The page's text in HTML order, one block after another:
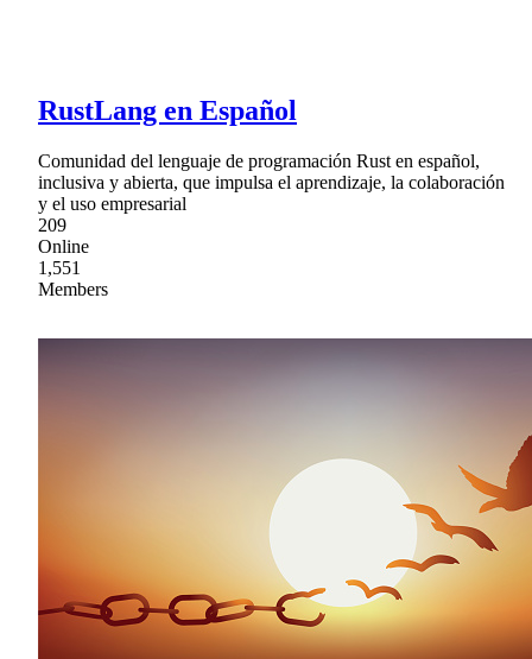
RustLang en Español
Comunidad del lenguaje de programación Rust en español,
inclusiva y abierta, que impulsa el aprendizaje, la colaboración
y el uso empresarial
209
Online
1,551
Members